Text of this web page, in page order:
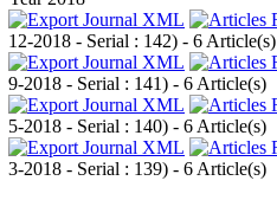
12-2018 - Serial : 142) - 6 Article(s)
9-2018 - Serial : 141) - 6 Article(s)
5-2018 - Serial : 140) - 6 Article(s)
3-2018 - Serial : 139) - 6 Article(s)